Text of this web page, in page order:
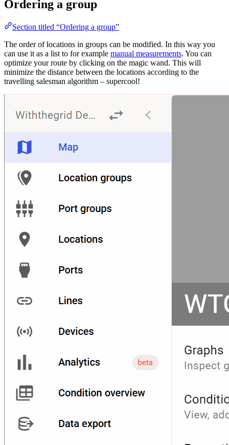
Ordering a group
Section titled “Ordering a group”
The order of locations in groups can be modified. In this way you
can use it as a list to for example manual measurements. You can
optimize your route by clicking on the magic wand. This will
minimize the distance between the locations according to the
travelling salesman algorithm – supercool!